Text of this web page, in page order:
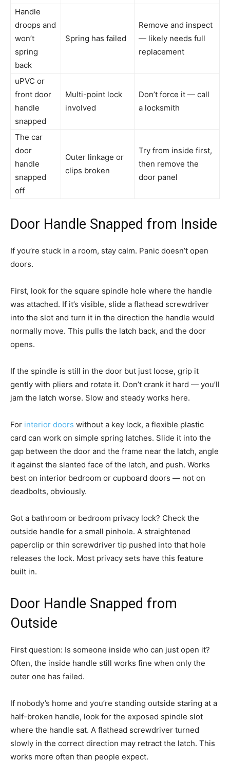
Handle
droops and
won’t
spring
back
Spring has failed
Remove and inspect
— likely needs full
replacement
uPVC or
front door
handle
snapped
Multi-point lock
involved
Don’t force it — call
a locksmith
The car
door
handle
snapped
off
Outer linkage or
clips broken
Try from inside first,
then remove the
door panel
Door Handle Snapped from Inside
If you’re stuck in a room, stay calm. Panic doesn’t open
doors.
First, look for the square spindle hole where the handle
was attached. If it’s visible, slide a flathead screwdriver
into the slot and turn it in the direction the handle would
normally move. This pulls the latch back, and the door
opens.
If the spindle is still in the door but just loose, grip it
gently with pliers and rotate it. Don’t crank it hard — you’ll
jam the latch worse. Slow and steady works here.
For interior doors without a key lock, a flexible plastic
card can work on simple spring latches. Slide it into the
gap between the door and the frame near the latch, angle
it against the slanted face of the latch, and push. Works
best on interior bedroom or cupboard doors — not on
deadbolts, obviously.
Got a bathroom or bedroom privacy lock? Check the
outside handle for a small pinhole. A straightened
paperclip or thin screwdriver tip pushed into that hole
releases the lock. Most privacy sets have this feature
built in.
Door Handle Snapped from
Outside
First question: Is someone inside who can just open it?
Often, the inside handle still works fine when only the
outer one has failed.
If nobody’s home and you’re standing outside staring at a
half-broken handle, look for the exposed spindle slot
where the handle sat. A flathead screwdriver turned
slowly in the correct direction may retract the latch. This
works more often than people expect.